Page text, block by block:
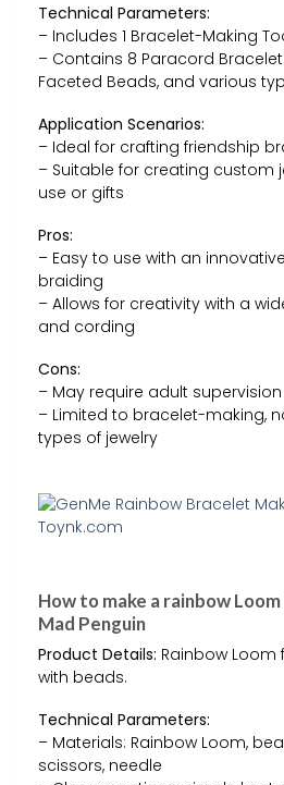
Technical Parameters:
– Includes 1 Bracelet-Making
– Contains 8 Paracord Bracelet
Faceted Beads, and various
Application Scenarios:
– Ideal for crafting friendship
– Suitable for creating custom
use or gifts
Pros:
– Easy to use with an
braiding
– Allows for creativity with a
and cording
Cons:
– May require adult
– Limited to bracelet-making,
types of jewelry
How to make a rainbow
Mad Penguin
Product Details: Rainbow
with beads.
Technical Parameters:
– Materials: Rainbow Loom,
scissors, needle